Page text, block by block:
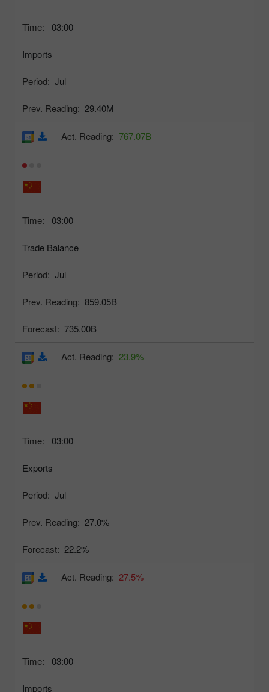
Time: 03:00
Imports
Period: Jul
Prev. Reading: 29.40M
Time: 03:00
Trade Balance
Period: Jul
Prev. Reading: 859.05B
Forecast: 735.00B
Act. Reading: 767.07B
Time: 03:00
Exports
Period: Jul
Prev. Reading: 27.0%
Forecast: 22.2%
Act. Reading: 23.9%
Time: 03:00
Imports
Act. Reading: 27.5%